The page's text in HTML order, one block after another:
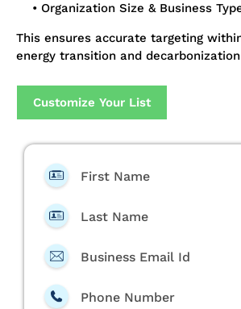
• Organization Size & Business
This ensures accurate targeting
energy transition and
Customize Your List
First Name
Last Name
Business Email Id
Phone Number